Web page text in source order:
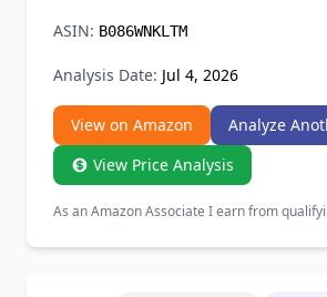
ASIN: B086WNKLTM
Analysis Date: Jul 4, 2026
View on Amazon
Analyze
View Price Analysis
As an Amazon Associate I earn from